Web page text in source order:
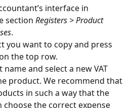
interface in
section Registers > Product
.
you want to copy and press
the top row.
and select a new VAT
product. We recommend that
in such a way that the
the correct expense